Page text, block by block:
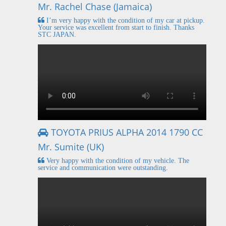
Mr. Rachel Chase (Jamaica)
I’m very happy with the condition of my car at pickup.
Your service was excellent from start to finish. Thanks
STC JAPAN.
TOYOTA PRIUS ALPHA 2014 1790 CC
Mr. Sumite (UK)
Very happy with the condition of my vehicle. The
service and communication were outstanding.